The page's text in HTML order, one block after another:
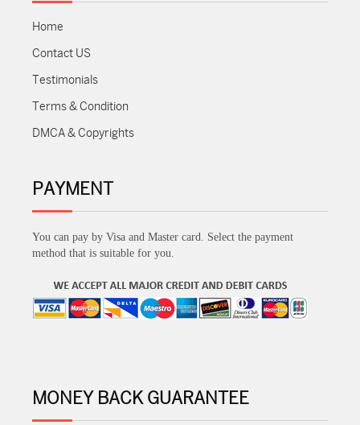
Home
Contact US
Testimonials
Terms & Condition
DMCA & Copyrights
PAYMENT
You can pay by Visa and Master card. Select the payment
method that is suitable for you.
MONEY BACK GUARANTEE